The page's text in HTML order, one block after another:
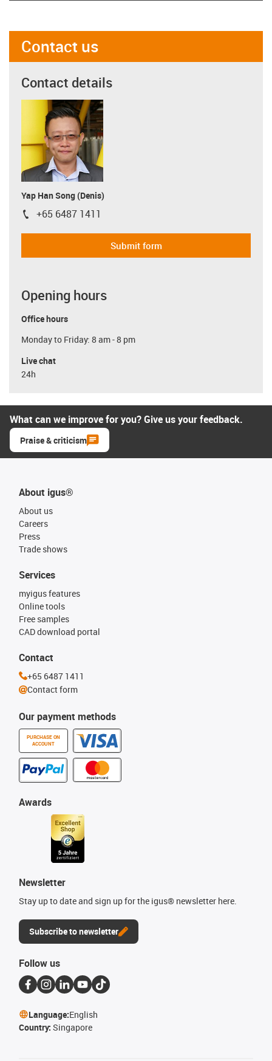
Contact us
Contact details
Yap Han Song (Denis)
igus-icon-phone
+65 6487 1411
Submit form
Opening hours
Office hours
Monday to Friday: 8 am - 8 pm
Live chat
24h
What can we improve for you? Give us your feedback.
Praise & criticism
About igus®
About us
Careers
Press
Trade shows
Our payment methods
PURCHASE ON
ACCOUNT
Services
myigus features
Online tools
Free samples
CAD download portal
Awards
Newsletter
Stay up to date and sign up for the igus® newsletter here.
Subscribe to newsletter
Contact
+65 6487 1411
Contact form
Follow us
Language:English
Country: Singapore